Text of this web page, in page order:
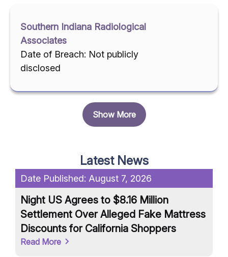
Southern Indiana Radiological
Associates
Date of Breach: Not publicly
disclosed
Show More
Latest News
Date Published: August 7, 2026
Night US Agrees to $8.16 Million
Settlement Over Alleged Fake Mattress
Discounts for California Shoppers
Read More